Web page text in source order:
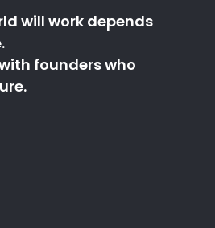
will work depends
founders who